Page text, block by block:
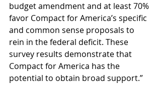
budget amendment and at least 70%
favor Compact for America’s specific
and common sense proposals to
rein in the federal deficit. These
survey results demonstrate that
Compact for America has the
potential to obtain broad support.”